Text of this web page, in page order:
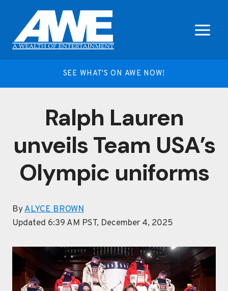
content
SEE WHAT'S ON AWE NOW!
Ralph Lauren
unveils Team USA’s
Olympic uniforms
ByALYCE BROWN
Updated 6:39 AM PST, December 4, 2025